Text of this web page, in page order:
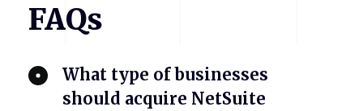
FAQs
What type of businesses
should acquire NetSuite